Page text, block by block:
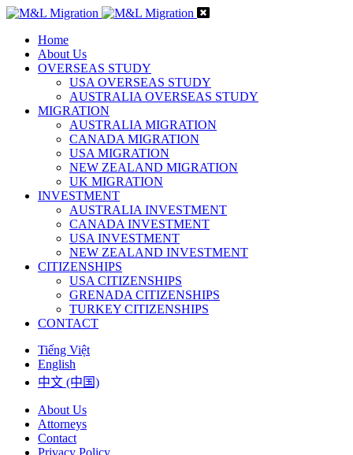
Home
About Us
OVERSEAS STUDY
USA OVERSEAS STUDY
AUSTRALIA OVERSEAS STUDY
MIGRATION
AUSTRALIA MIGRATION
CANADA MIGRATION
USA MIGRATION
NEW ZEALAND MIGRATION
UK MIGRATION
INVESTMENT
AUSTRALIA INVESTMENT
CANADA INVESTMENT
USA INVESTMENT
NEW ZEALAND INVESTMENT
CITIZENSHIPS
USA CITIZENSHIPS
GRENADA CITIZENSHIPS
TURKEY CITIZENSHIPS
CONTACT
Tiếng Việt
English
中文 (中国)
About Us
Attorneys
Contact
Privacy Policy